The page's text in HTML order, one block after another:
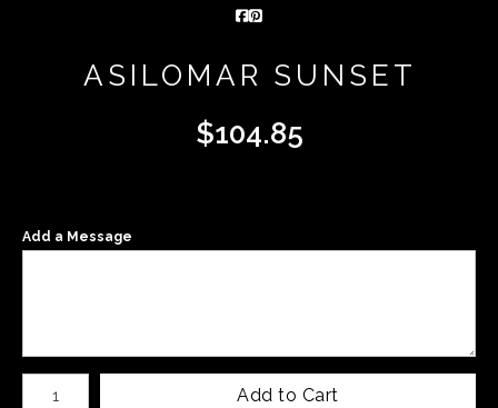
ASILOMAR SUNSET
$104.85
Add a Message
Number of product units
Add to Cart